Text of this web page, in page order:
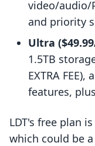
video/audio/
and priority
Ultra
1.5TB
EXTRA
features,
LDT's free plan
which could be